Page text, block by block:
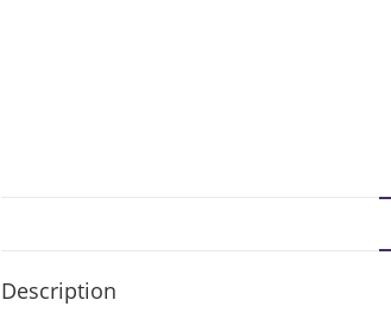
Description